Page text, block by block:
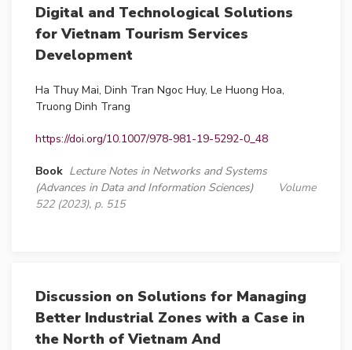
Digital and Technological Solutions
for Vietnam Tourism Services
Development
Ha Thuy Mai, Dinh Tran Ngoc Huy, Le Huong Hoa,
Truong Dinh Trang
https://doi.org/10.1007/978-981-19-5292-0_48
Book Lecture Notes in Networks and Systems
(Advances in Data and Information Sciences)
Volume
522 (2023), p. 515
Discussion on Solutions for Managing
Better Industrial Zones with a Case in
the North of Vietnam And